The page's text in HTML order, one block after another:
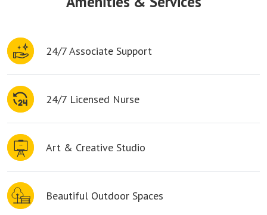
24/7 Associate Support
24/7 Licensed Nurse
Art & Creative Studio
Beautiful Outdoor Spaces